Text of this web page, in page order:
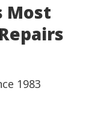
Most
1983